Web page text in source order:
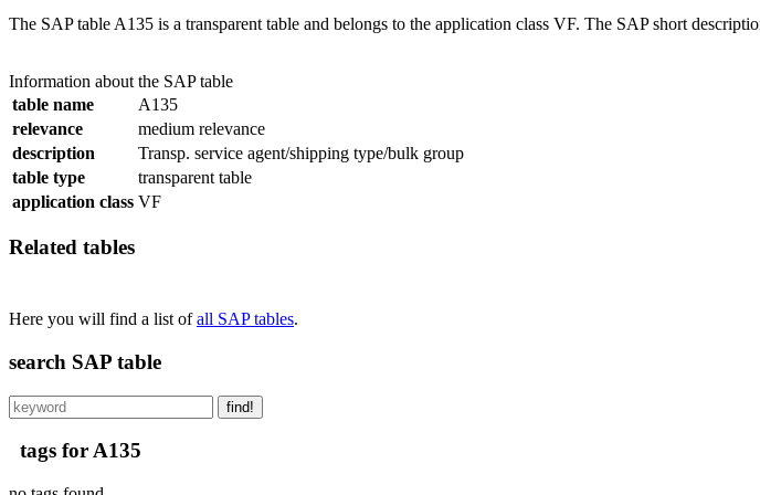
The SAP table A135 is a transparent table and belongs to the application class VF. The SAP short
Information about the SAP table
table name
A135
relevance
medium relevance
description
Transp. service agent/shipping type/bulk group
table type
transparent table
application class VF
Related tables
Here you will find a list ofall SAP tables.
search SAP table
find!
tags for A135